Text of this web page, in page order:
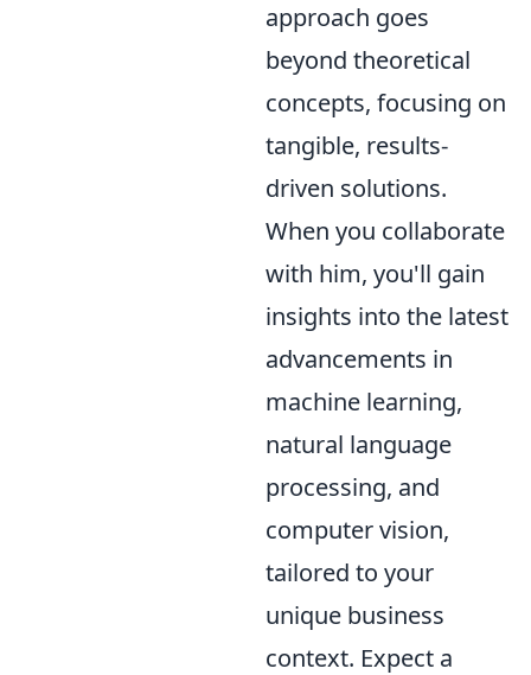
approach goes
beyond theoretical
concepts, focusing on
tangible, results-
driven solutions.
When you collaborate
with him, you'll gain
insights into the latest
advancements in
machine learning,
natural language
processing, and
computer vision,
tailored to your
unique business
context. Expect a